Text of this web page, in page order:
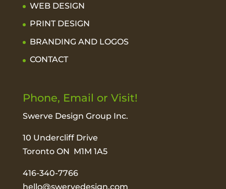
WEB DESIGN
PRINT DESIGN
BRANDING AND LOGOS
CONTACT
Phone, Email or Visit!
Swerve Design Group Inc.
10 Undercliff Drive
Toronto ON M1M 1A5
416-340-7766
hello@swervedesign.com